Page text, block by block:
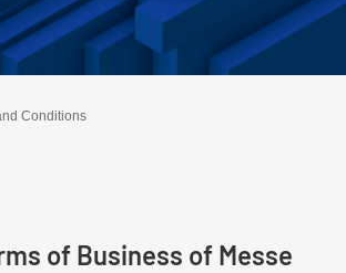
Conditions
of Business of Messe